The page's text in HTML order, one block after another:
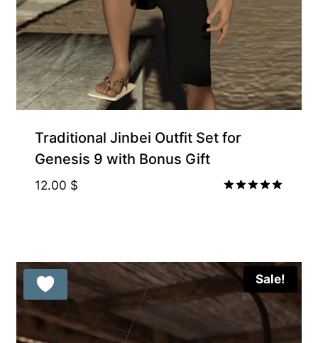
Traditional Jinbei Outfit Set for
Genesis 9 with Bonus Gift
12.00 $
Sale!